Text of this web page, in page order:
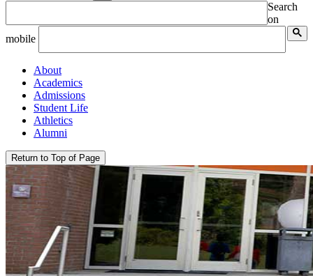
Search
on
mobile
About
Academics
Admissions
Student Life
Athletics
Alumni
Return to Top of Page